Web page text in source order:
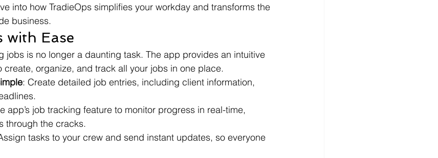
into how TradieOps simplifies your workday and transforms the
business.
with Ease
jobs is no longer a daunting task. The app provides an intuitive
create, organize, and track all your jobs in one place.
: Create detailed job entries, including client information,
app’s job tracking feature to monitor progress in real-time,
through the cracks.
tasks to your crew and send instant updates, so everyone